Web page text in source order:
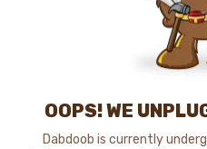
OOPS! WE
Dabdoob is currently